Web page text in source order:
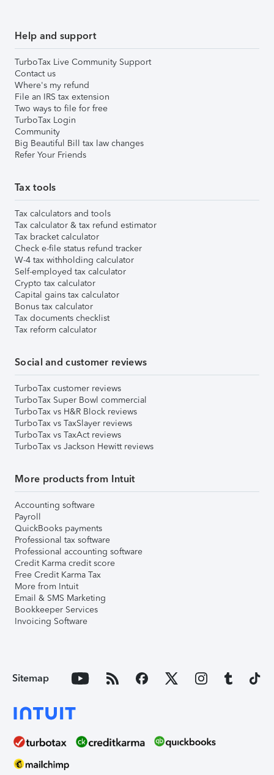
Help and support
TurboTax Live Community Support
Contact us
Where's my refund
File an IRS tax extension
Two ways to file for free
TurboTax Login
Community
Big Beautiful Bill tax law changes
Refer Your Friends
Tax tools
Tax calculators and tools
Tax calculator & tax refund estimator
Tax bracket calculator
Check e-file status refund tracker
W-4 tax withholding calculator
Self-employed tax calculator
Crypto tax calculator
Capital gains tax calculator
Bonus tax calculator
Tax documents checklist
Tax reform calculator
Social and customer reviews
TurboTax customer reviews
TurboTax Super Bowl commercial
TurboTax vs H&R Block reviews
TurboTax vs TaxSlayer reviews
TurboTax vs TaxAct reviews
TurboTax vs Jackson Hewitt reviews
More products from Intuit
Accounting software
Payroll
QuickBooks payments
Professional tax software
Professional accounting software
Credit Karma credit score
Free Credit Karma Tax
More from Intuit
Email & SMS Marketing
Bookkeeper Services
Invoicing Software
Sitemap